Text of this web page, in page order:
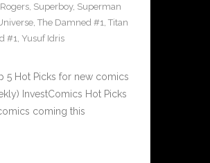
, Superboy, Superman
, The Damned #1, Titan
#1, Yusuf Idris
5 Hot Picks for new comics
InvestComics Hot Picks
coming this